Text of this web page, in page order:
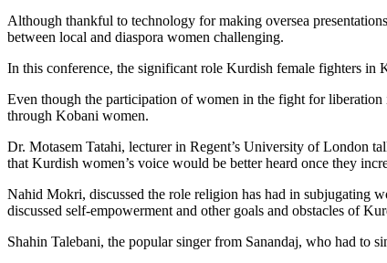
Although thankful to technology for making oversea
between local and diaspora women challenging.
In this conference, the significant role Kurdish female fighters in
Even though the participation of women in the fight for
through Kobani women.
Dr. Motasem Tatahi, lecturer in Regent’s University of London
that Kurdish women’s voice would be better heard once they
Nahid Mokri, discussed the role religion has had in subjugating
discussed self-empowerment and other goals and obstacles of
Shahin Talebani, the popular singer from Sanandaj, who had to